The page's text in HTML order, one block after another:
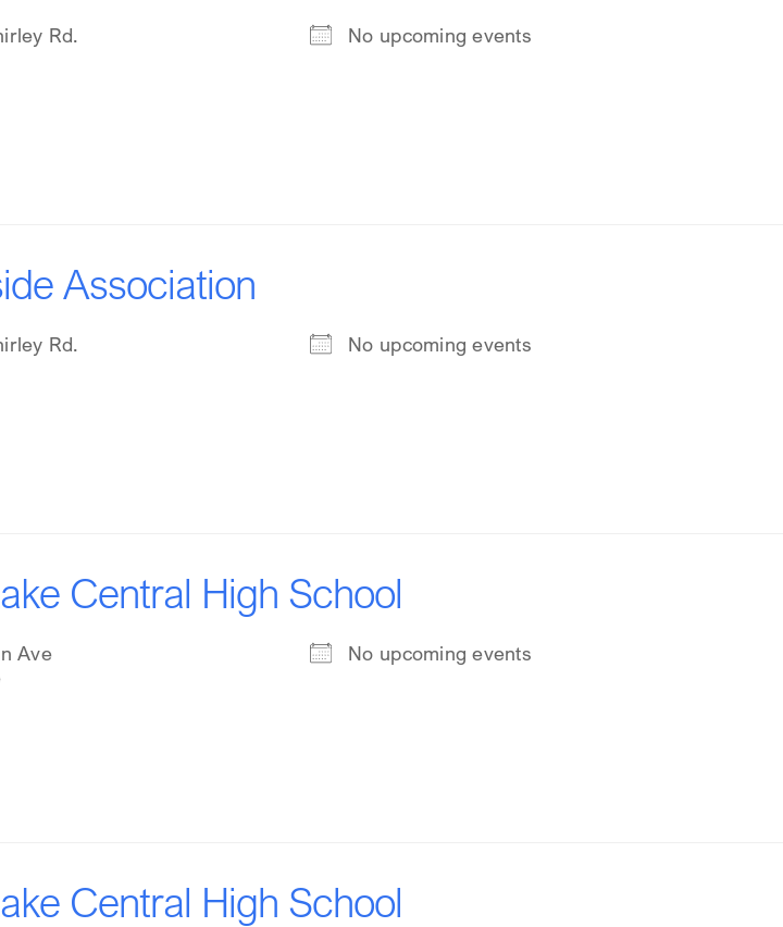
Rd.
No upcoming events
Association
Rd.
No upcoming events
Central High School
Ave
No upcoming events
Central High School